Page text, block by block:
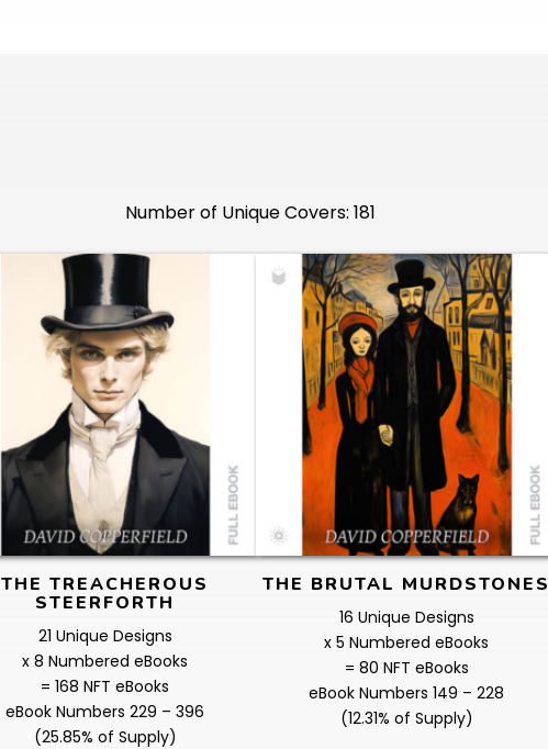
Number of Unique Covers: 181
THE TREACHEROUS
STEERFORTH
21 Unique Designs
x 8 Numbered eBooks
= 168 NFT eBooks
eBook Numbers 229 – 396
(25.85% of Supply)
THE BRUTAL MURDSTONES
16 Unique Designs
x 5 Numbered eBooks
= 80 NFT eBooks
eBook Numbers 149 – 228
(12.31% of Supply)